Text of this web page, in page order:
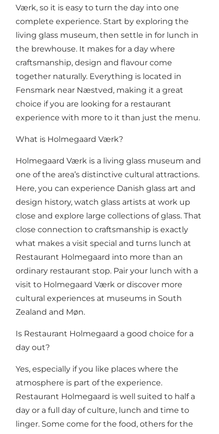
Værk, so it is easy to turn the day into one
complete experience. Start by exploring the
living glass museum, then settle in for lunch in
the brewhouse. It makes for a day where
craftsmanship, design and flavour come
together naturally. Everything is located in
Fensmark near Næstved, making it a great
choice if you are looking for a restaurant
experience with more to it than just the menu.
What is Holmegaard Værk?
Holmegaard Værk is a living glass museum and
one of the area’s distinctive cultural attractions.
Here, you can experience Danish glass art and
design history, watch glass artists at work up
close and explore large collections of glass. That
close connection to craftsmanship is exactly
what makes a visit special and turns lunch at
Restaurant Holmegaard into more than an
ordinary restaurant stop. Pair your lunch with a
visit to Holmegaard Værk or discover more
cultural experiences at museums in South
Zealand and Møn.
Is Restaurant Holmegaard a good choice for a
day out?
Yes, especially if you like places where the
atmosphere is part of the experience.
Restaurant Holmegaard is well suited to half a
day or a full day of culture, lunch and time to
linger. Some come for the food, others for the